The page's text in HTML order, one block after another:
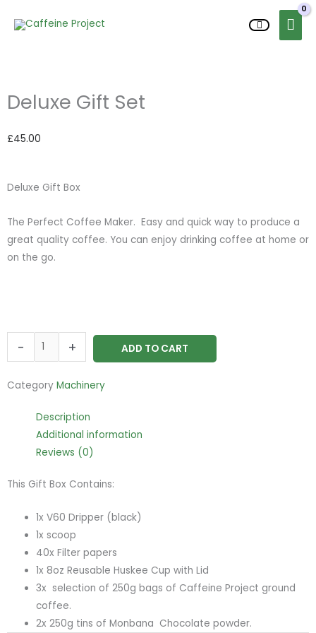
Deluxe Gift Set
£45.00
Deluxe Gift Box
The Perfect Coffee Maker. Easy and quick way to produce a
great quality coffee. You can enjoy drinking coffee at home or
on the go.
-
Gift
quantity
+ ADD TO CART
Category Machinery
Description
Additional information
Reviews (0)
This Gift Box Contains:
1x V60 Dripper (black)
1x scoop
40x Filter papers
1x 8oz Reusable Huskee Cup with Lid
3x selection of 250g bags of Caffeine Project ground
coffee.
2x 250g tins of Monbana Chocolate powder.